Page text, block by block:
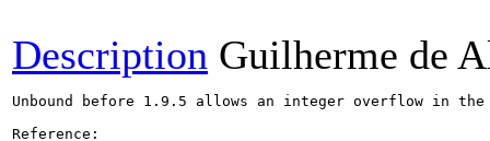
Description Guilherme de
Unbound before 1.9.5 allows an integer overflow in